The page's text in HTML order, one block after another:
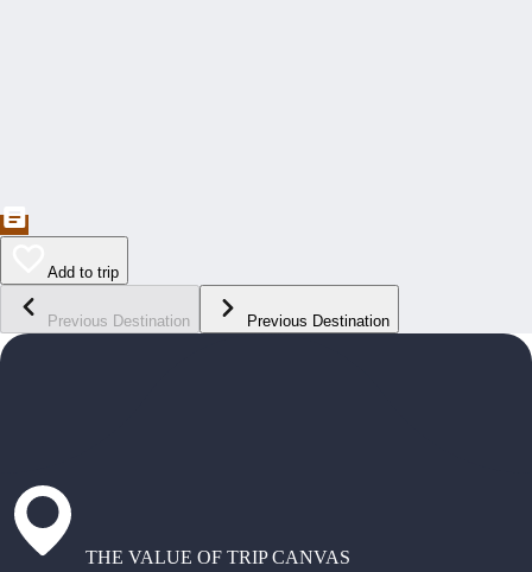
Add to trip
Previous Destination Previous Destination
THE VALUE OF TRIP CANVAS